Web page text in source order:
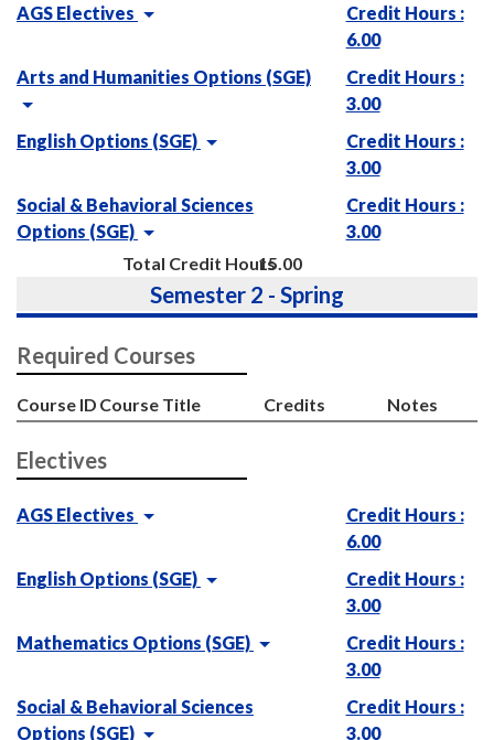
AGS Electives
Credit Hours :
6.00
Arts and Humanities Options (SGE)
Credit Hours :
3.00
English Options (SGE)
Credit Hours :
3.00
Social & Behavioral Sciences
Options (SGE)
Credit Hours :
3.00
Total Credit Hours15.00
Semester 2 - Spring
Required Courses
Course ID Course Title Credits Notes
Electives
AGS Electives
Credit Hours :
6.00
English Options (SGE)
Credit Hours :
3.00
Mathematics Options (SGE)
Credit Hours :
3.00
Social & Behavioral Sciences
Options (SGE)
Credit Hours :
3.00